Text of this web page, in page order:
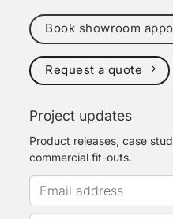
Book showroom
Request a quote
Project updates
Product releases, case
commercial fit-outs.